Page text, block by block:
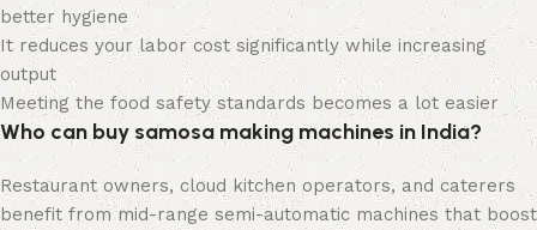
better hygiene
It reduces your labor cost significantly while increasing
output
Meeting the food safety standards becomes a lot easier
Who can buy samosa making machines in India?
Restaurant owners, cloud kitchen operators, and caterers
benefit from mid-range semi-automatic machines that boost